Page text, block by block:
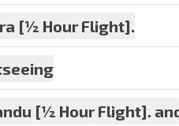
Accommodation:
[½ Hour Flight].
[½ Hour Flight].